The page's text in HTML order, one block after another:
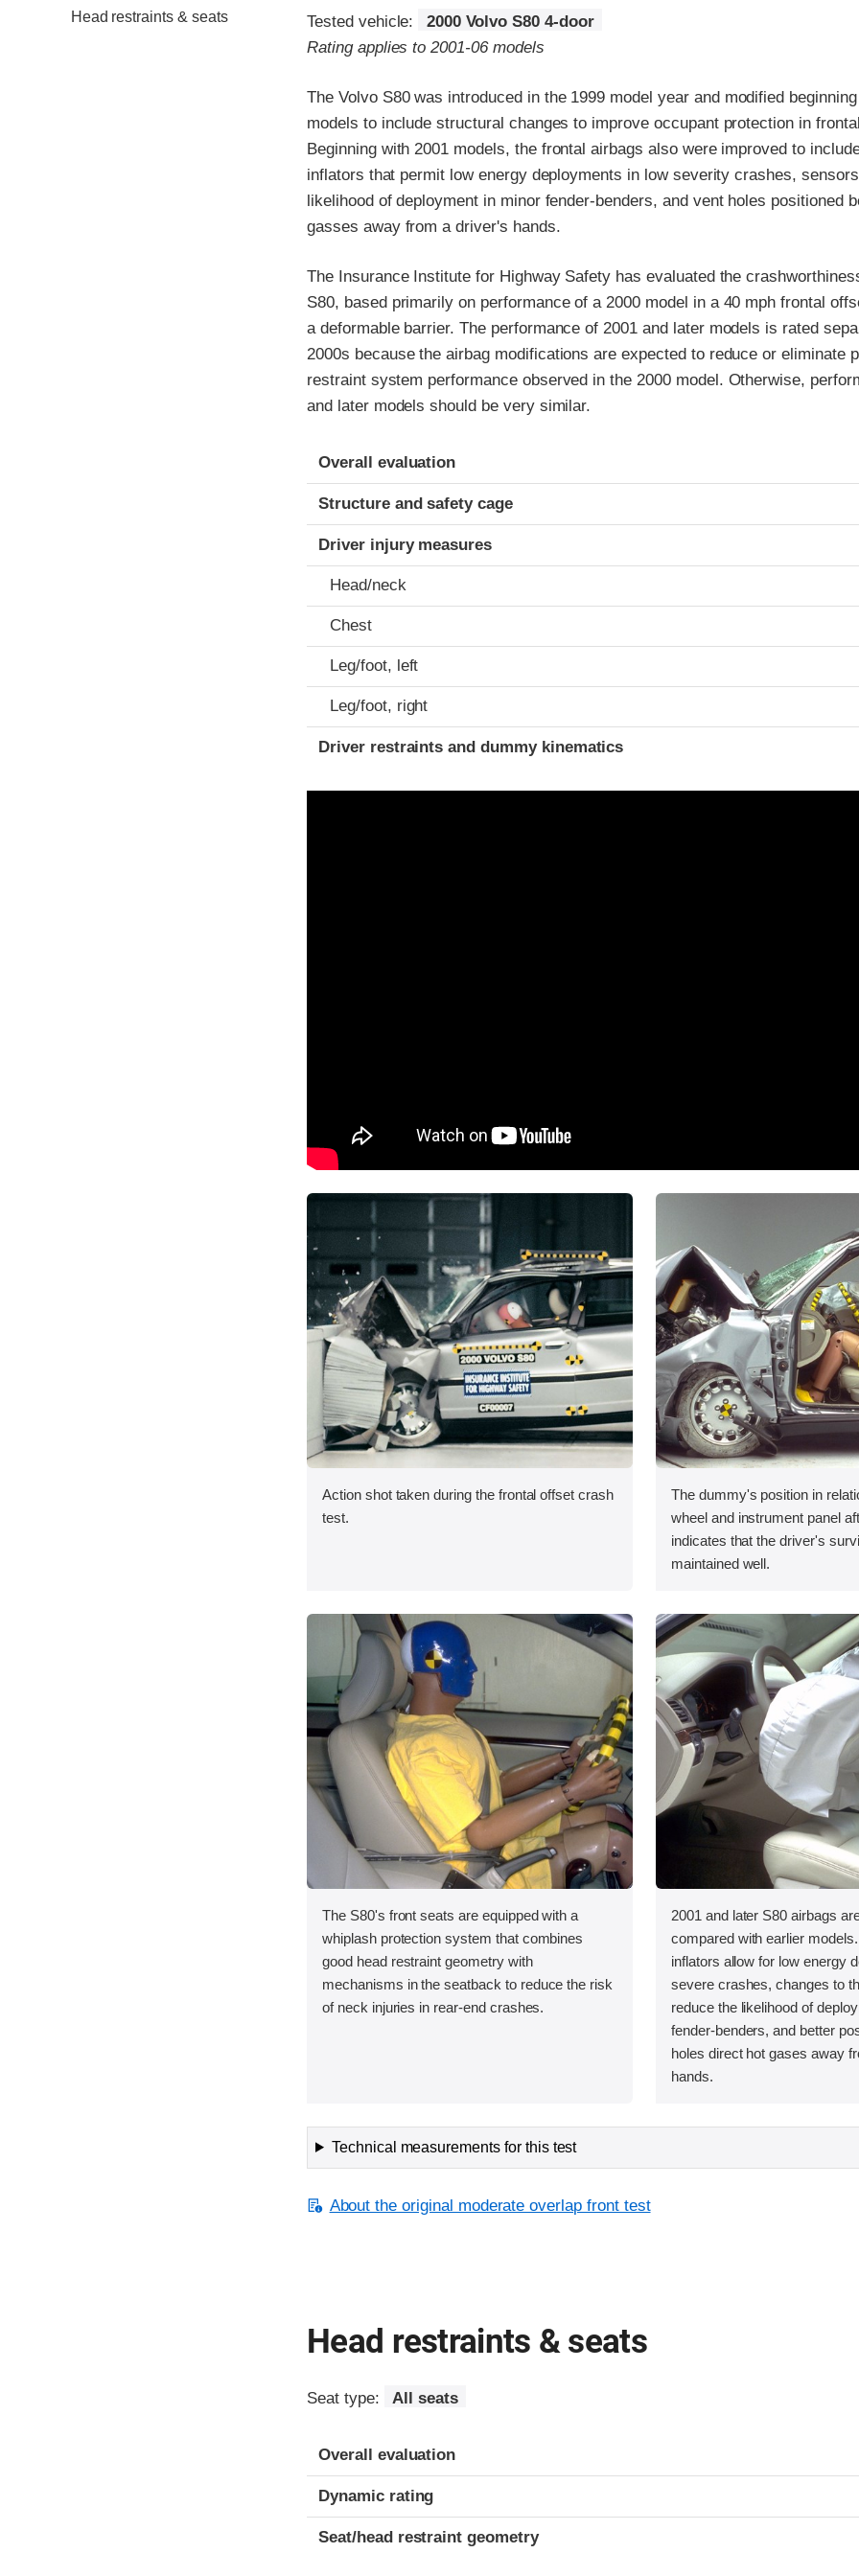
Head restraints & seats Tested vehicle:
2000 Volvo S80 4-door
Rating applies to 2001-06 models
The Volvo S80 was introduced in the 1999 model year and modified
models to include structural changes to improve occupant protection in
Beginning with 2001 models, the frontal airbags also were improved to
inflators that permit low energy deployments in low severity crashes,
likelihood of deployment in minor fender-benders, and vent holes positioned
gasses away from a driver's hands.
The Insurance Institute for Highway Safety has evaluated the
S80, based primarily on performance of a 2000 model in a 40 mph frontal
a deformable barrier. The performance of 2001 and later models is rated
2000s because the airbag modifications are expected to reduce or eliminate
restraint system performance observed in the 2000 model. Otherwise,
and later models should be very similar.
Evaluation criteria
Rating
Overall evaluation
Structure and safety cage
Driver injury measures
Head/neck
Chest
Leg/foot, left
Leg/foot, right
Driver restraints and dummy kinematics
Action shot taken during the frontal offset crash
test.
The dummy's position in
wheel and instrument panel
indicates that the driver's
maintained well.
The S80's front seats are equipped with a
whiplash protection system that combines
good head restraint geometry with
mechanisms in the seatback to reduce the risk
of neck injuries in rear-end crashes.
2001 and later S80 airbags
compared with earlier
inflators allow for low energy
severe crashes, changes to
reduce the likelihood of
fender-benders, and better
holes direct hot gases away
hands.
Technical measurements for this test
About the original moderate overlap front test
Head restraints & seats
Seat type: All seats
Overall evaluation
Dynamic rating
Seat/head restraint geometry